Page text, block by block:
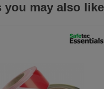
you may also like